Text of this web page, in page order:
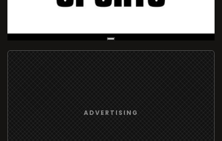
Live Broadcast
ADVERTISING